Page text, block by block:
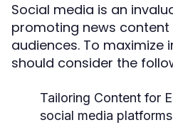
Social media is an
promoting news
audiences. To maximize
should consider the
Tailoring Content for
social media